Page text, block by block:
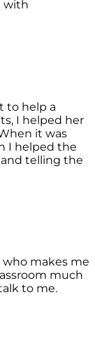
with
to help a
I helped her
it was
I helped the
telling the
who makes me
much
to me.